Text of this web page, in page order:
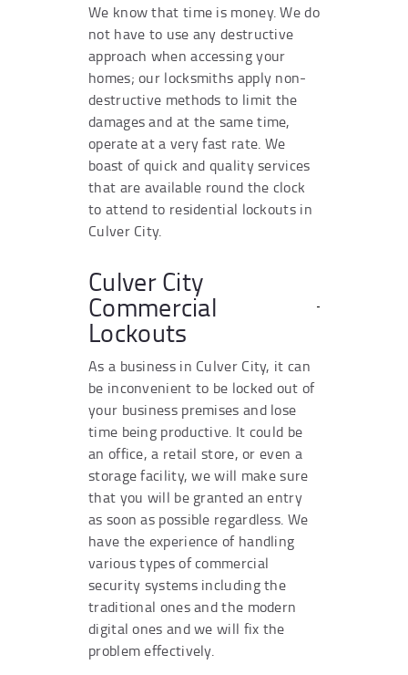
We know that time is money. We do
not have to use any destructive
approach when accessing your
homes; our locksmiths apply non-
destructive methods to limit the
damages and at the same time,
operate at a very fast rate. We
boast of quick and quality services
that are available round the clock
to attend to residential lockouts in
Culver City.
Culver City
Commercial
Lockouts
As a business in Culver City, it can
be inconvenient to be locked out of
your business premises and lose
time being productive. It could be
an office, a retail store, or even a
storage facility, we will make sure
that you will be granted an entry
as soon as possible regardless. We
have the experience of handling
various types of commercial
security systems including the
traditional ones and the modern
digital ones and we will fix the
problem effectively.